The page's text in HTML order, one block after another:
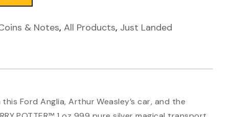
& Notes,All Products, Just Landed
Ford Anglia, Arthur Weasley’s car, and the